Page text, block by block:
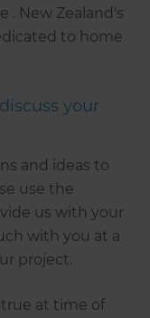
. New Zealand's
to home
your
and ideas to
use the
us with your
with you at a
project.
at time of